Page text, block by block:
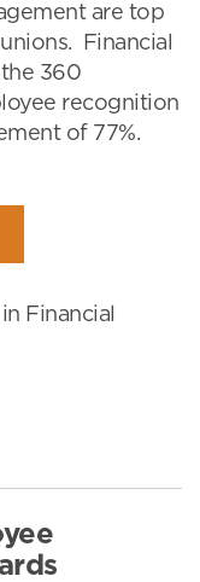
are top
Financial
360
recognition
of 77%.